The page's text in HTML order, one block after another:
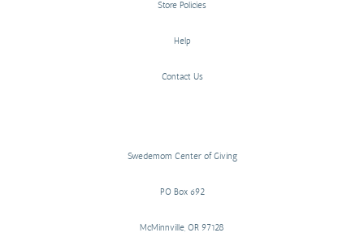
Store Policies
Help
Contact Us
Swedemom Center of Giving
PO Box 692
McMinnville, OR 97128